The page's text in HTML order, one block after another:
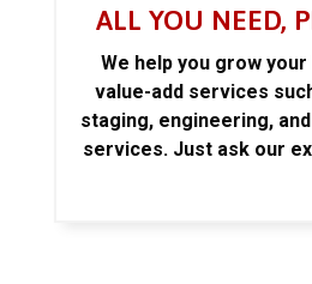
ALL YOU NEED,
We help you grow
value-add services
staging, engineering,
services. Just ask our